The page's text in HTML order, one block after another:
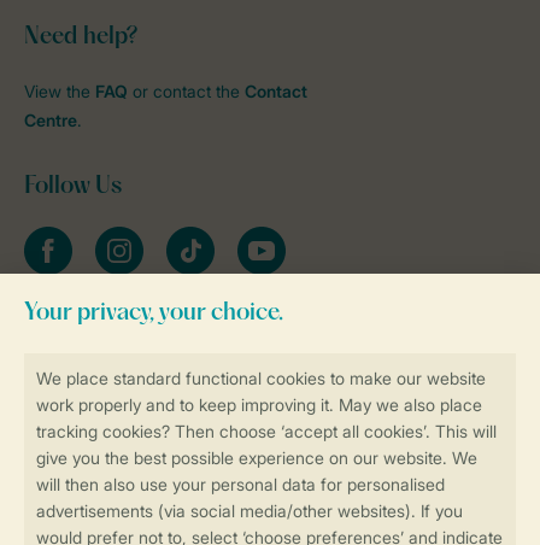
Book online securely and quickly
Secure data transfer
Secure payment
Need help?
View the FAQ or contact the Contact
Centre.
Follow Us
FacebookInstagramtiktok YouTube
Stay informed